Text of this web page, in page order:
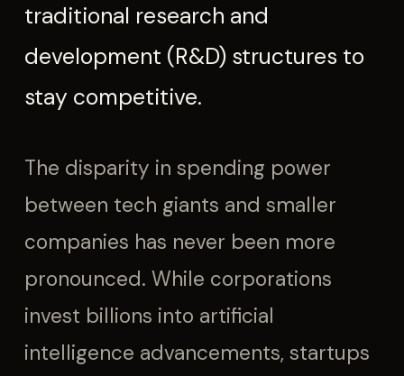
traditional research and
development (R&D) structures to
stay competitive.
The disparity in spending power
between tech giants and smaller
companies has never been more
pronounced. While corporations
invest billions into artificial
intelligence advancements, startups